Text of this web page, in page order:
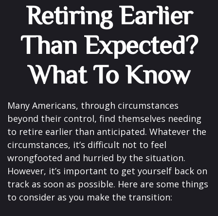
Retiring Earlier
Than Expected?
What To Know
Many Americans, through circumstances
beyond their control, find themselves needing
to retire earlier than anticipated. Whatever the
circumstances, it’s difficult not to feel
wrongfooted and hurried by the situation.
However, it’s important to get yourself back on
track as soon as possible. Here are some things
to consider as you make the transition: